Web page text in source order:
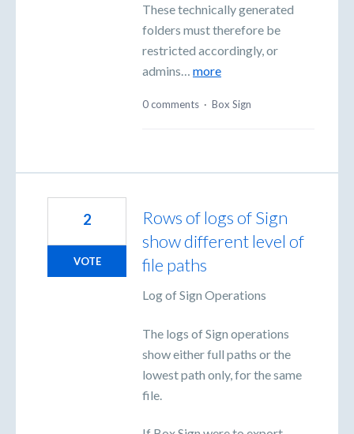
These technically generated
folders must therefore be
restricted accordingly, or
admins… more
0 comments · Box Sign
Rows of logs of Sign
show different level of
file paths
Log of Sign Operations
The logs of Sign operations
show either full paths or the
lowest path only, for the same
file.
2
VOTE